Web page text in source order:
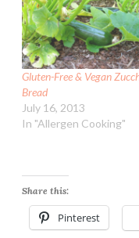
Gluten-Free & Vegan
Bread
July 16, 2013
In "Allergen Cooking"
Share this:
Pinterest